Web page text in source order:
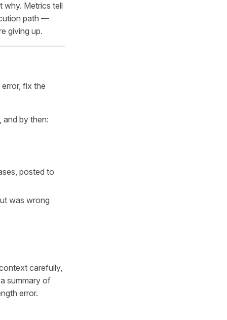
why. Metrics tell
path —
giving up.
fix the
and by then:
posted to
was wrong
carefully,
summary of
error.